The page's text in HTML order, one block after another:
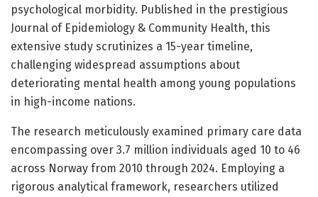
psychological morbidity. Published in the prestigious
Journal of Epidemiology & Community Health, this
extensive study scrutinizes a 15-year timeline,
challenging widespread assumptions about
deteriorating mental health among young populations
in high-income nations.
The research meticulously examined primary care data
encompassing over 3.7 million individuals aged 10 to 46
across Norway from 2010 through 2024. Employing a
rigorous analytical framework, researchers utilized